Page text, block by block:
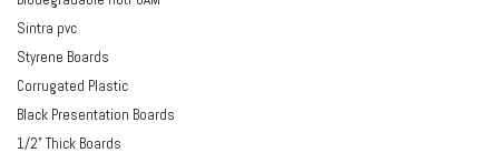
Sintra pvc
Styrene Boards
Corrugated Plastic
Black Presentation Boards
1/2" Thick Boards